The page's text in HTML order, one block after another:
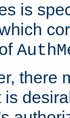
is
there
is